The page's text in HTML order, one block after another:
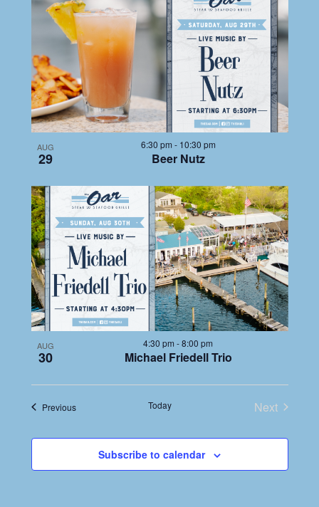
OF
EVENTS
IN
PHOTO
VIEW
AUG
29 Beer Nutz
6:30 pm - 10:30 pm
AUG
30 Michael Friedell Trio
4:30 pm -8:00 pm
PreviousEvents Today
Next
Subscribe to calendar